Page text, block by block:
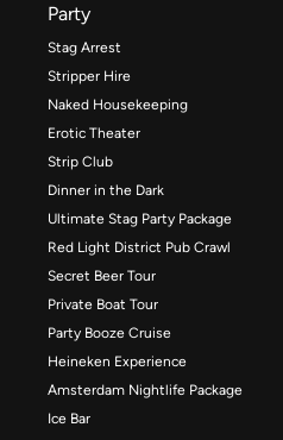
Party
Stag Arrest
Stripper Hire
Naked Housekeeping
Erotic Theater
Strip Club
Dinner in the Dark
Ultimate Stag Party Package
Red Light District Pub Crawl
Secret Beer Tour
Private Boat Tour
Party Booze Cruise
Heineken Experience
Amsterdam Nightlife Package
Ice Bar